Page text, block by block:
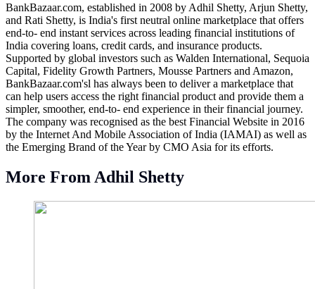
BankBazaar.com, established in 2008 by Adhil Shetty, Arjun Shetty,
and Rati Shetty, is India's first neutral online marketplace that offers
end-to- end instant services across leading financial institutions of
India covering loans, credit cards, and insurance products.
Supported by global investors such as Walden International, Sequoia
Capital, Fidelity Growth Partners, Mousse Partners and Amazon,
BankBazaar.com'sl has always been to deliver a marketplace that
can help users access the right financial product and provide them a
simpler, smoother, end-to- end experience in their financial journey.
The company was recognised as the best Financial Website in 2016
by the Internet And Mobile Association of India (IAMAI) as well as
the Emerging Brand of the Year by CMO Asia for its efforts.
More From Adhil Shetty